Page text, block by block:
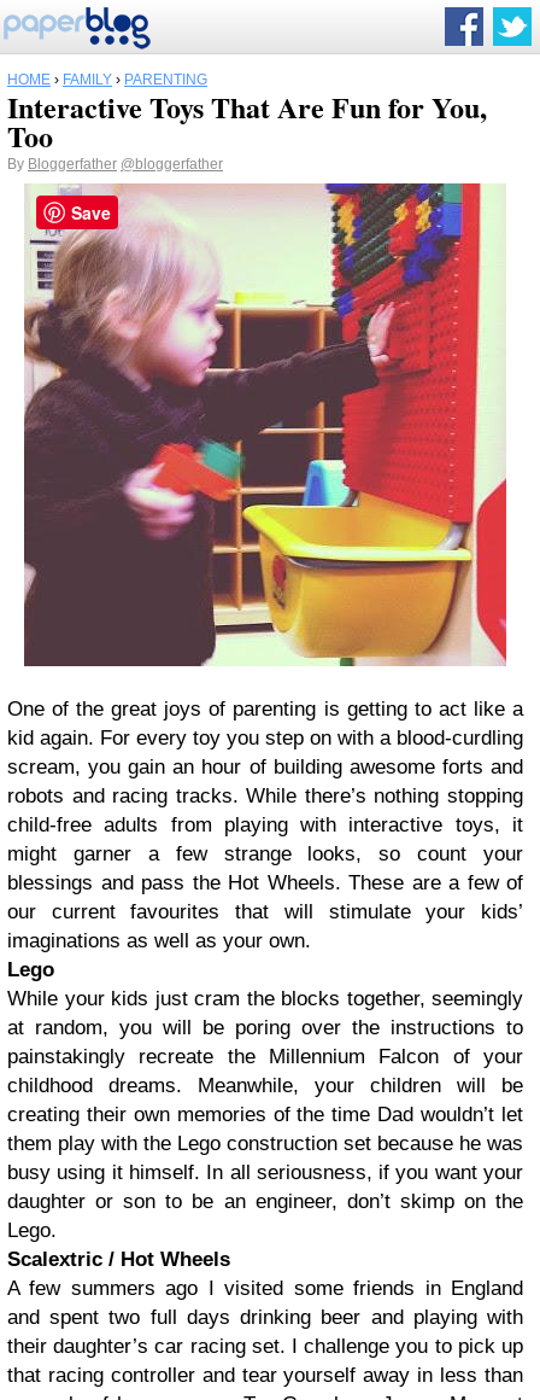
HOME › FAMILY › PARENTING
Interactive Toys That Are Fun for You,
Too
By Bloggerfather @bloggerfather
One of the great joys of parenting is getting to act like a
kid again. For every toy you step on with a blood-curdling
scream, you gain an hour of building awesome forts and
robots and racing tracks. While there’s nothing stopping
child-free adults from playing with interactive toys, it
might garner a few strange looks, so count your
blessings and pass the Hot Wheels. These are a few of
our current favourites that will stimulate your kids’
imaginations as well as your own.
Lego
While your kids just cram the blocks together, seemingly
at random, you will be poring over the instructions to
painstakingly recreate the Millennium Falcon of your
childhood dreams. Meanwhile, your children will be
creating their own memories of the time Dad wouldn’t let
them play with the Lego construction set because he was
busy using it himself. In all seriousness, if you want your
daughter or son to be an engineer, don’t skimp on the
Lego.
Scalextric / Hot Wheels
A few summers ago I visited some friends in England
and spent two full days drinking beer and playing with
their daughter’s car racing set. I challenge you to pick up
that racing controller and tear yourself away in less than
Save